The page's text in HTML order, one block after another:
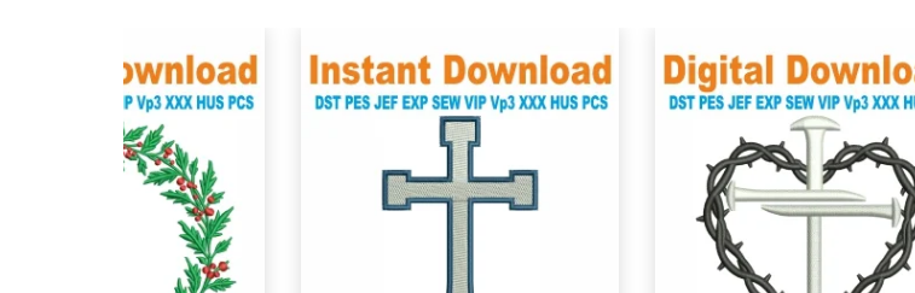
View Details
Choose Size
View Details